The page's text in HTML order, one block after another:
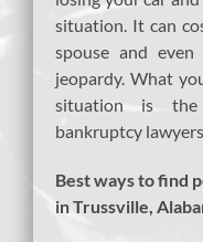
situation. It can
spouse and
jeopardy. What
situation is the
bankruptcy
Best ways to find
in Trussville,